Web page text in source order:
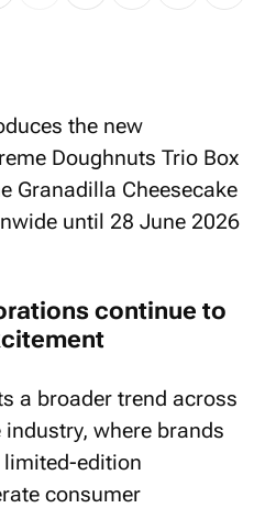
the new
Doughnuts Trio Box
Granadilla Cheesecake
until 28 June 2026
continue to
a broader trend across
where brands
edition
consumer